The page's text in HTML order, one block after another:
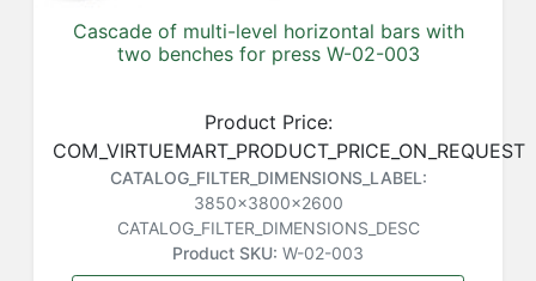
Cascade of multi-level horizontal bars with
two benches for press W-02-003
Product Price:
COM_VIRTUEMART_PRODUCT_PRICE_ON_REQUEST
CATALOG_FILTER_DIMENSIONS_LABEL:
3850x3800x2600
CATALOG_FILTER_DIMENSIONS_DESC
Product SKU: W-02-003